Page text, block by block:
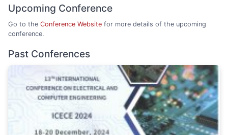
Upcoming Conference
Go to the Conference Website for more details of the upcoming
conference.
Past Conferences